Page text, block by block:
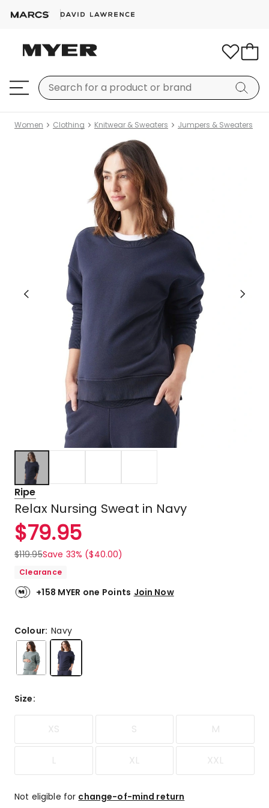
Women Clothing Knitwear & Sweaters Jumpers & Sweaters
Ripe
Relax Nursing Sweat in Navy
$79.95
$119.95Save 33% ($40.00)
Clearance
+158 MYER one Points Join Now
Colour:Navy
Size:
XS S M
L XL XXL
Not eligible for change-of-mind return